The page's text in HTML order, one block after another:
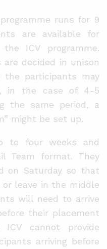
runs for 9
are available for
ICV programme.
decided in unison
participants may
in the case of 4-5
the same period, a
might be set up.
to four weeks and
Team format. They
on Saturday so that
leave in the middle
will need to arrive
their placement
cannot provide
arriving before